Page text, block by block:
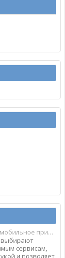
Top Match?
выбирают
сервисам,
и позволяет